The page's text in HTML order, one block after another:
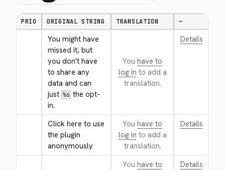
PRIO ORIGINAL STRING TRANSLATION —
You might have
missed it, but
you don't have
to share any
data and can
just %s the opt-
in.
You have to
log in to add a
translation.
Details
Click here to use
the plugin
anonymously
You have to
log in to add a
translation.
Details
You have to
Details